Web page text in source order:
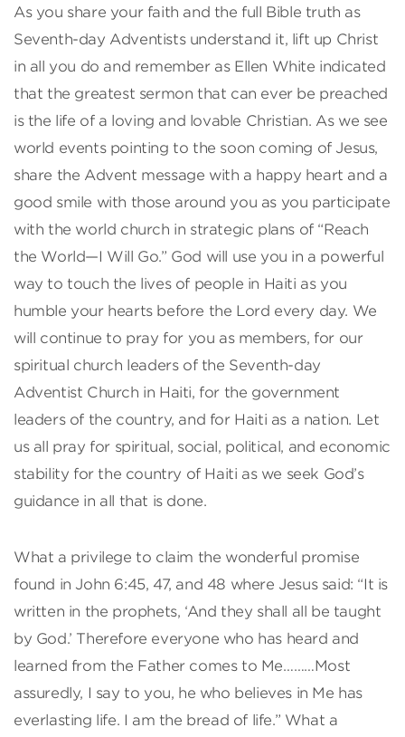
As you share your faith and the full Bible truth as
Seventh-day Adventists understand it, lift up Christ
in all you do and remember as Ellen White indicated
that the greatest sermon that can ever be preached
is the life of a loving and lovable Christian. As we see
world events pointing to the soon coming of Jesus,
share the Advent message with a happy heart and a
good smile with those around you as you participate
with the world church in strategic plans of “Reach
the World—I Will Go.” God will use you in a powerful
way to touch the lives of people in Haiti as you
humble your hearts before the Lord every day. We
will continue to pray for you as members, for our
spiritual church leaders of the Seventh-day
Adventist Church in Haiti, for the government
leaders of the country, and for Haiti as a nation. Let
us all pray for spiritual, social, political, and economic
stability for the country of Haiti as we seek God’s
guidance in all that is done.
What a privilege to claim the wonderful promise
found in John 6:45, 47, and 48 where Jesus said: “It is
written in the prophets, ‘And they shall all be taught
by God.’ Therefore everyone who has heard and
learned from the Father comes to Me………Most
assuredly, I say to you, he who believes in Me has
everlasting life. I am the bread of life.” What a